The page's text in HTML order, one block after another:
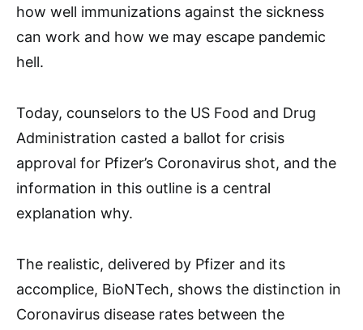
how well immunizations against the sickness
can work and how we may escape pandemic
hell.
Today, counselors to the US Food and Drug
Administration casted a ballot for crisis
approval for Pfizer’s Coronavirus shot, and the
information in this outline is a central
explanation why.
The realistic, delivered by Pfizer and its
accomplice, BioNTech, shows the distinction in
Coronavirus disease rates between the